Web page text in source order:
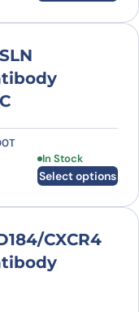
In Stock
Select options
This product
CXCR4